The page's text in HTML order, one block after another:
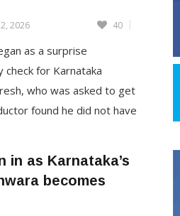
2026 40
as a surprise
for Karnataka
who was asked to get
found he did not have
in as Karnataka’s
becomes